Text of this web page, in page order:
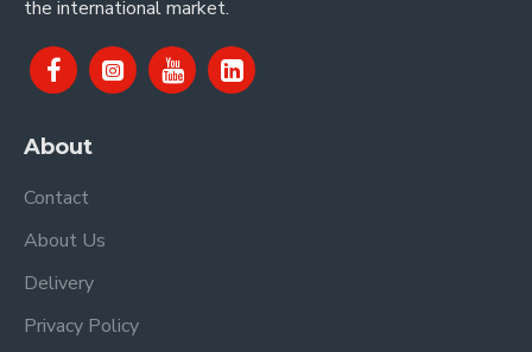
the international market.
About
Contact
About Us
Delivery
Privacy Policy